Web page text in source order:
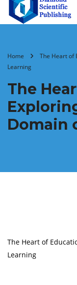
Home
The Heart of
Learning
The
Domain
The Heart of
Learning